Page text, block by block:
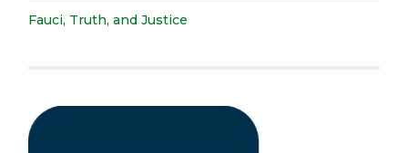
Fauci, Truth, and Justice